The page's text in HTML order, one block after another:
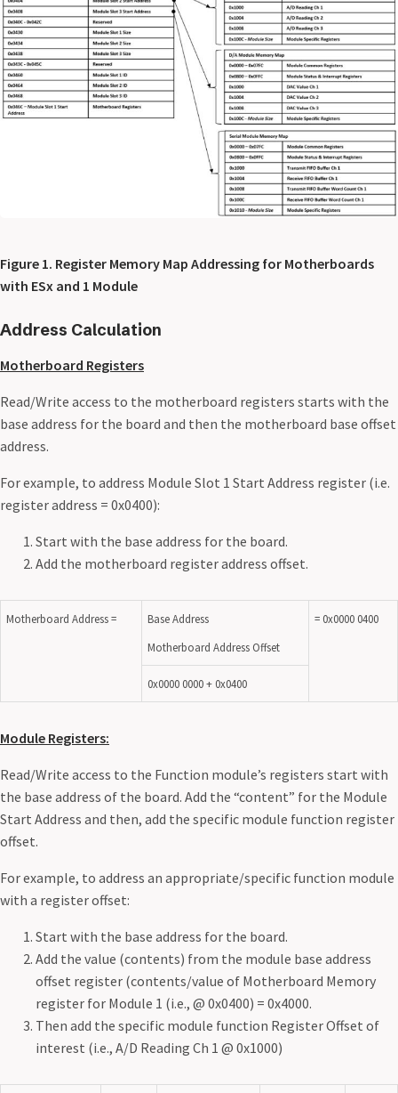
Figure 1. Register Memory Map Addressing for Motherboards
with ESx and 1 Module
Address Calculation
Motherboard Registers
Read/Write access to the motherboard registers starts with the
base address for the board and then the motherboard base offset
address.
For example, to address Module Slot 1 Start Address register (i.e.
register address = 0x0400):
Start with the base address for the board.
Add the motherboard register address offset.
Motherboard Address =
Base Address
Motherboard Address Offset
= 0x0000 0400
0x0000 0000 + 0x0400
Module Registers:
Read/Write access to the Function module’s registers start with
the base address of the board. Add the “content” for the Module
Start Address and then, add the specific module function register
offset.
For example, to address an appropriate/specific function module
with a register offset:
Start with the base address for the board.
Add the value (contents) from the module base address
offset register (contents/value of Motherboard Memory
register for Module 1 (i.e., @ 0x0400) = 0x4000.
Then add the specific module function Register Offset of
interest (i.e., A/D Reading Ch 1 @ 0x1000)